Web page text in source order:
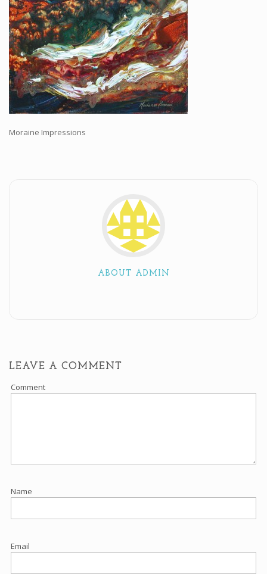
Online Painting Classes
Blog
Contact
Store
Moraine Impressions
ABOUT ADMIN
LEAVE A COMMENT
Comment
Name
Email